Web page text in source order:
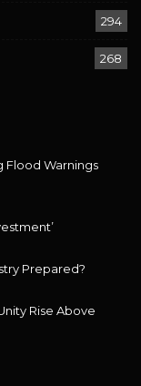
294
268
Flood Warnings
Prepared?
Rise Above